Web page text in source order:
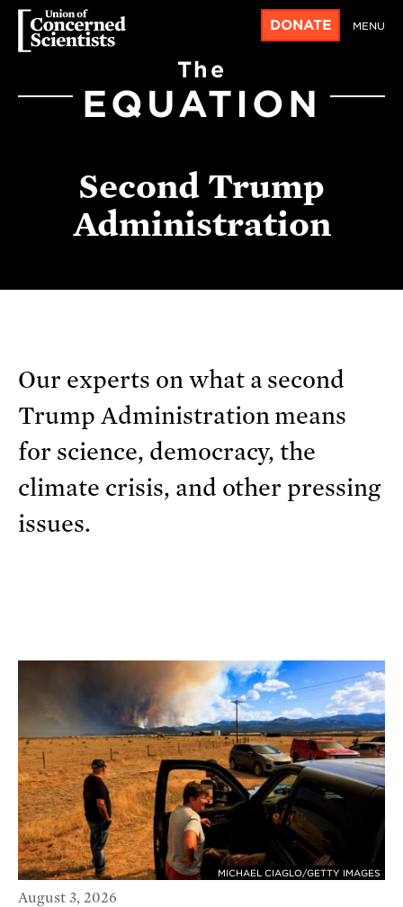
DONATE MENU
The
EQUATION
Second Trump
Administration
Our experts on what a second
Trump Administration means
for science, democracy, the
climate crisis, and other pressing
issues.
MICHAEL CIAGLO/GETTY IMAGES
August 3, 2026